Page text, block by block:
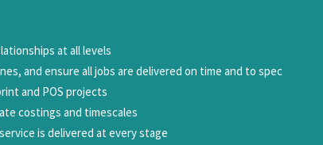
at all levels
and ensure all jobs are delivered on time and to spec
and POS projects
costings and timescales
is delivered at every stage